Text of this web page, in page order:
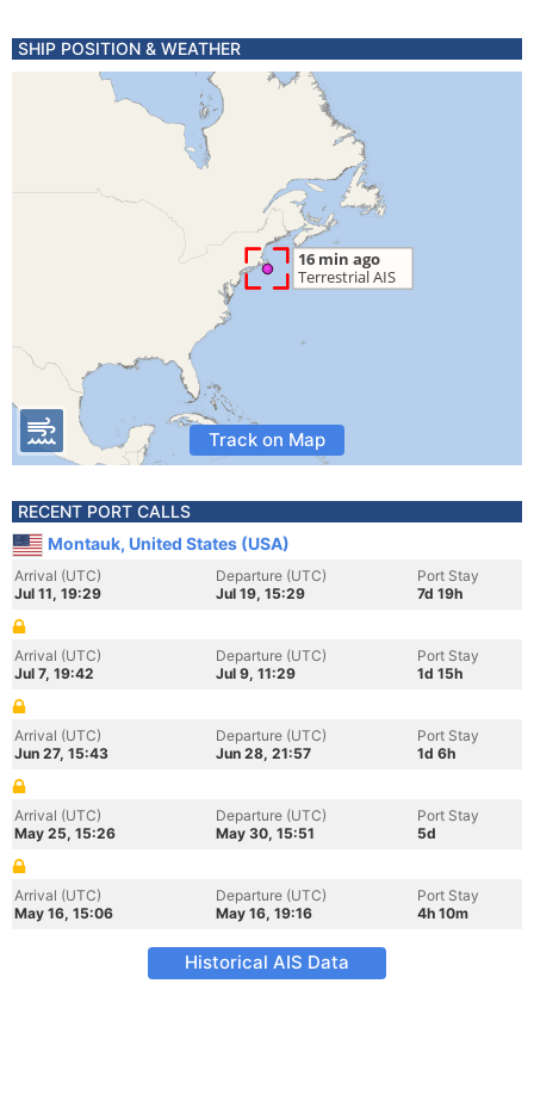
SHIP POSITION & WEATHER
Track on Map
RECENT PORT CALLS
Montauk, United States (USA)
Arrival (UTC)
Jul 11, 19:29
Departure (UTC)
Jul 19, 15:29
Port Stay
7d 19h
Arrival (UTC)
Jul 7, 19:42
Departure (UTC)
Jul 9, 11:29
Port Stay
1d 15h
Arrival (UTC)
Jun 27, 15:43
Departure (UTC)
Jun 28, 21:57
Port Stay
1d 6h
Arrival (UTC)
May 25, 15:26
Departure (UTC)
May 30, 15:51
Port Stay
5d
Arrival (UTC)
May 16, 15:06
Departure (UTC)
May 16, 19:16
Port Stay
4h 10m
Historical AIS Data